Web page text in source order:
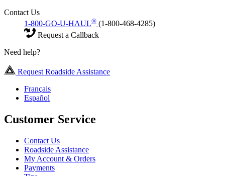
Contact Us
1-800-GO-U-HAUL® (1-800-468-4285)
Request a Callback
Need help?
Request Roadside Assistance
Français
Español
Customer Service
Contact Us
Roadside Assistance
My Account & Orders
Payments